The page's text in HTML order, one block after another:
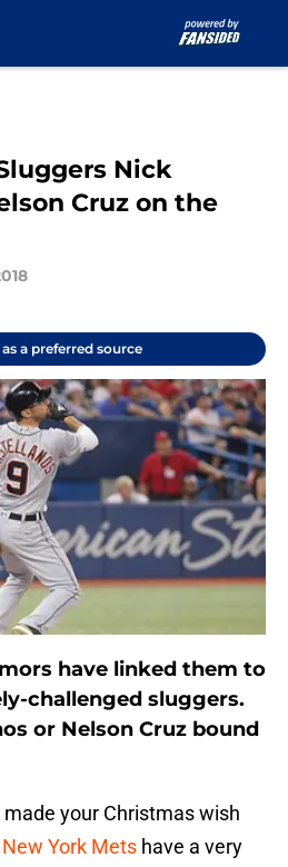
Nick
Cruz on the
a preferred source
have linked them to
challenged sluggers.
or Nelson Cruz bound
made your Christmas wish
New York Mets have a very